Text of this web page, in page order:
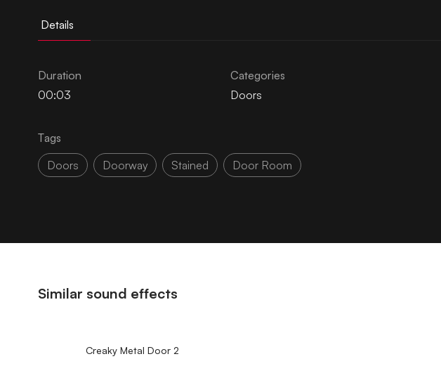
Details
Duration
00:03
Categories
Doors
Tags
Doors
Doorway Stained Door Room
Similar sound effects
Creaky Metal Door 2